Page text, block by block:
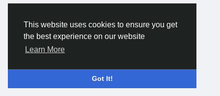
This website uses cookies to ensure you get
the best experience on our website
Learn More
Got It!